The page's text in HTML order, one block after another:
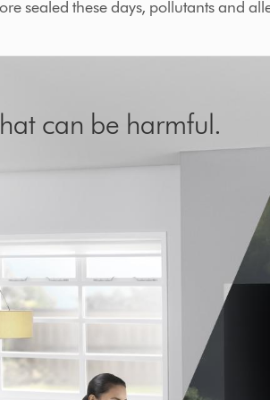
sealed these days, pollutants and
can be harmful.